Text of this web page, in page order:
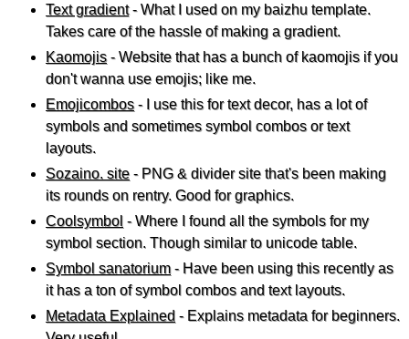
Text gradient- What I used on my baizhu template.
Takes care of the hassle of making a gradient.
Kaomojis- Website that has a bunch of kaomojis if you
don't wanna use emojis; like me.
Emojicombos- I use this for text decor, has a lot of
symbols and sometimes symbol combos or text
layouts.
Sozaino. site - PNG & divider site that's been making
its rounds on rentry. Good for graphics.
Coolsymbol - Where I found all the symbols for my
symbol section. Though similar to unicode table.
Symbol sanatorium- Have been using this recently as
it has a ton of symbol combos and text layouts.
Metadata Explained - Explains metadata for beginners.